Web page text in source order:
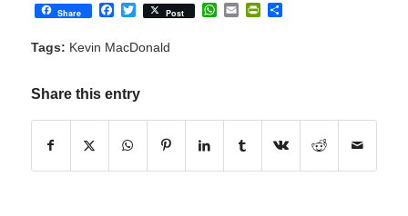
Share Facebook
Twitter
Post WhatsApp
EmailPrintFriendly
Share
Tags: Kevin MacDonald
Share this entry